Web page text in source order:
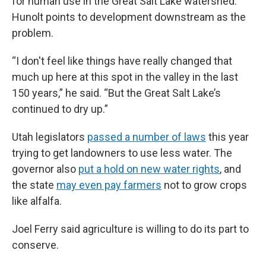
Hunolt points to development downstream as the
problem.
“I don't feel like things have really changed that
much up here at this spot in the valley in the last
150 years,” he said. “But the Great Salt Lake’s
continued to dry up.”
Utah legislators passed a number of laws this year
trying to get landowners to use less water. The
governor also put a hold on new water rights, and
the state may even pay farmers not to grow crops
like alfalfa.
Joel Ferry said agriculture is willing to do its part to
conserve.